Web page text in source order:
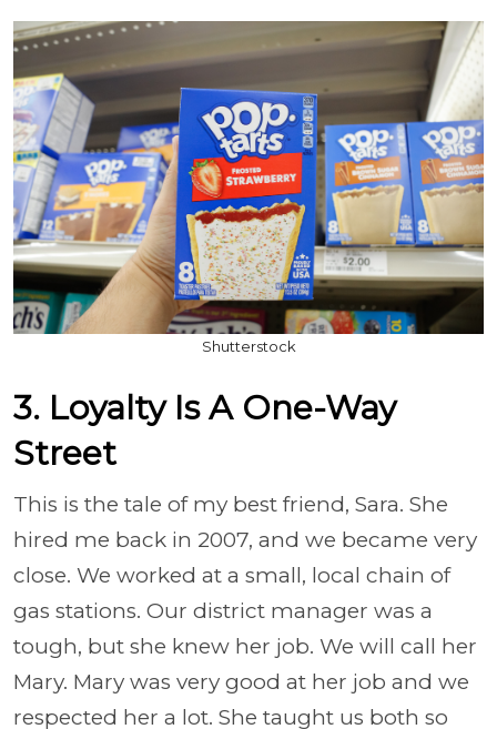
Shutterstock
3. Loyalty Is A One-Way
Street
This is the tale of my best friend, Sara. She
hired me back in 2007, and we became very
close. We worked at a small, local chain of
gas stations. Our district manager was a
tough, but she knew her job. We will call her
Mary. Mary was very good at her job and we
respected her a lot. She taught us both so